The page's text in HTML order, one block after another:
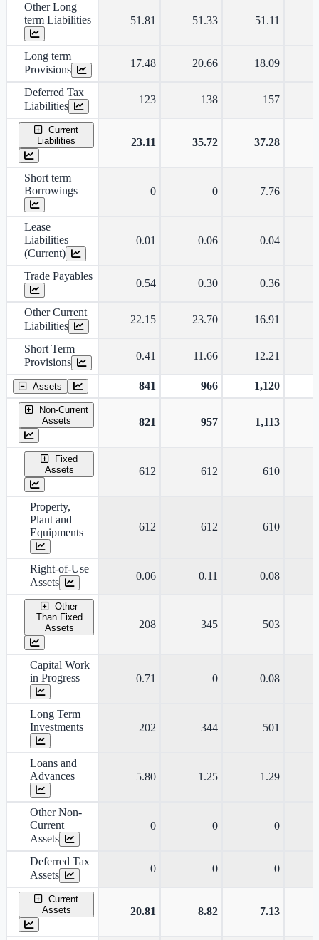
Other Long
term Liabilities
51.81 51.33 51.11
Long term
Provisions
17.48 20.66 18.09
Deferred Tax
Liabilities
123 138 157
Current
Liabilities
23.11 35.72 37.28
Short term
Borrowings
0 0 7.76
Lease
Liabilities
(Current)
0.01 0.06 0.04
Trade Payables
0.54 0.30 0.36
Other Current
Liabilities
22.15 23.70 16.91
Short Term
Provisions
0.41 11.66 12.21
Assets 841 966 1,120
Non-Current
Assets
821 957 1,113
Fixed
Assets
612 612 610
Property,
Plant and
Equipments
612 612 610
Right-of-Use
Assets
0.06 0.11 0.08
Other
Than Fixed
Assets
208 345 503
Capital Work
in Progress
0.71 0 0.08
Long Term
Investments
202 344 501
Loans and
Advances
5.80 1.25 1.29
Other Non-
Current
Assets
0 0 0
Deferred Tax
Assets
0 0 0
Current
Assets
20.81 8.82 7.13